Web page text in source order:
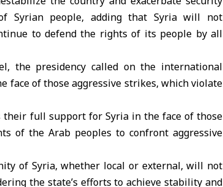
Syrian people, adding that Syria will not
to defend the rights of its people by all
the presidency called on the international
face of those aggressive strikes, which violate
their full support for Syria in the face of those
of the Arab peoples to confront aggressive
of Syria, whether local or external, will not
the state’s efforts to achieve stability and